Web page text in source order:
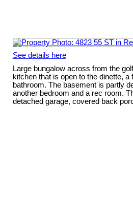
See details here
Large bungalow across from the
kitchen that is open to the dinette,
bathroom. The basement is partly
another bedroom and a rec room.
detached garage, covered back